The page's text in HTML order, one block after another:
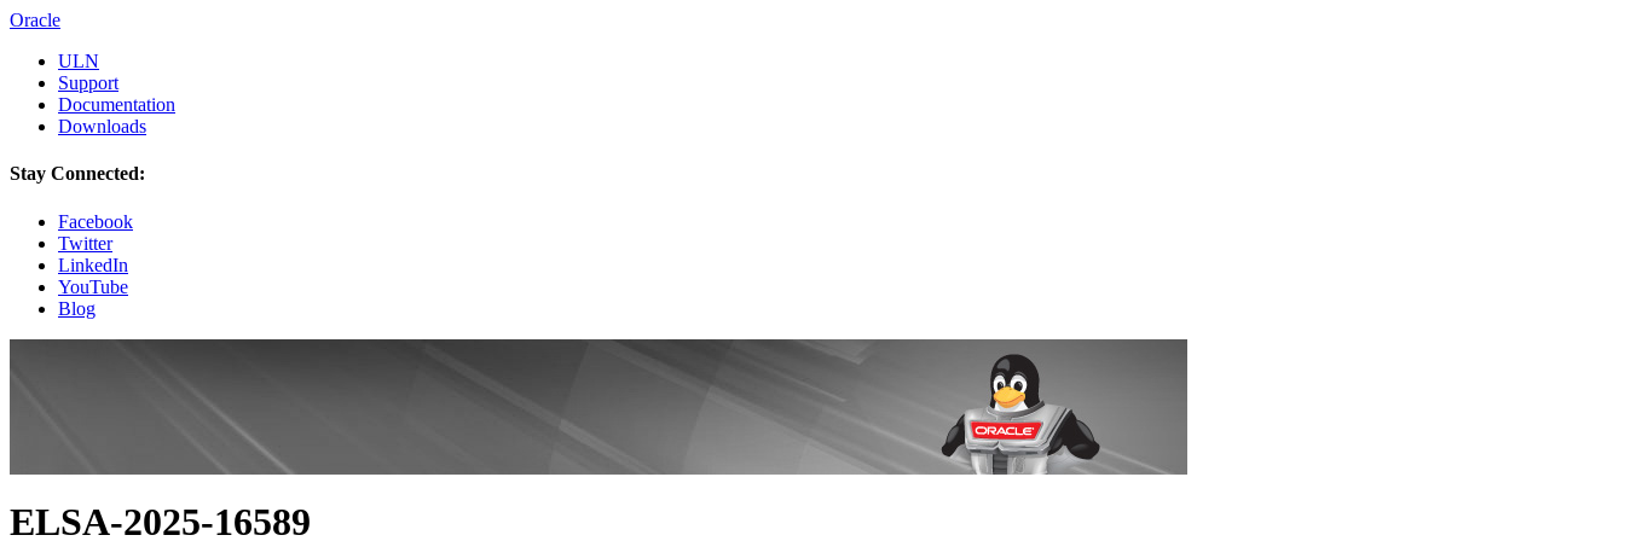
Oracle
ULN
Support
Documentation
Downloads
Stay Connected:
Facebook
Twitter
LinkedIn
YouTube
Blog
ELSA-2025-16589